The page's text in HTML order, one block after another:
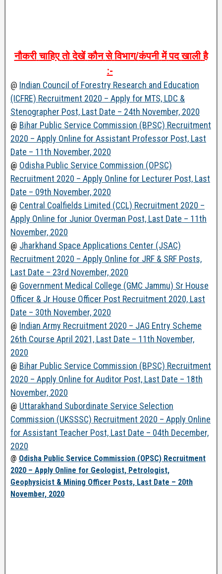
नौकरी चाहिए तो देखें कौन से विभाग/कंपनी में पद खाली है
:-
@ Indian Council of Forestry Research and Education
(ICFRE) Recruitment 2020 – Apply for MTS, LDC &
Stenographer Post, Last Date – 24th November, 2020
@ Bihar Public Service Commission (BPSC) Recruitment
2020 – Apply Online for Assistant Professor Post, Last
Date – 11th November, 2020
@ Odisha Public Service Commission (OPSC)
Recruitment 2020 – Apply Online for Lecturer Post, Last
Date – 09th November, 2020
@ Central Coalfields Limited (CCL) Recruitment 2020 –
Apply Online for Junior Overman Post, Last Date – 11th
November, 2020
@ Jharkhand Space Applications Center (JSAC)
Recruitment 2020 – Apply Online for JRF & SRF Posts,
Last Date – 23rd November, 2020
@ Government Medical College (GMC Jammu) Sr House
Officer & Jr House Officer Post Recruitment 2020, Last
Date – 30th November, 2020
@ Indian Army Recruitment 2020 – JAG Entry Scheme
26th Course April 2021, Last Date – 11th November,
2020
@ Bihar Public Service Commission (BPSC) Recruitment
2020 – Apply Online for Auditor Post, Last Date – 18th
November, 2020
@ Uttarakhand Subordinate Service Selection
Commission (UKSSSC) Recruitment 2020 – Apply Online
for Assistant Teacher Post, Last Date – 04th December,
2020
@ Odisha Public Service Commission (OPSC) Recruitment
2020 – Apply Online for Geologist, Petrologist,
Geophysicist & Mining Officer Posts, Last Date – 20th
November, 2020